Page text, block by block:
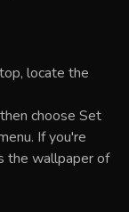
locate the
choose Set
If you're
the wallpaper of